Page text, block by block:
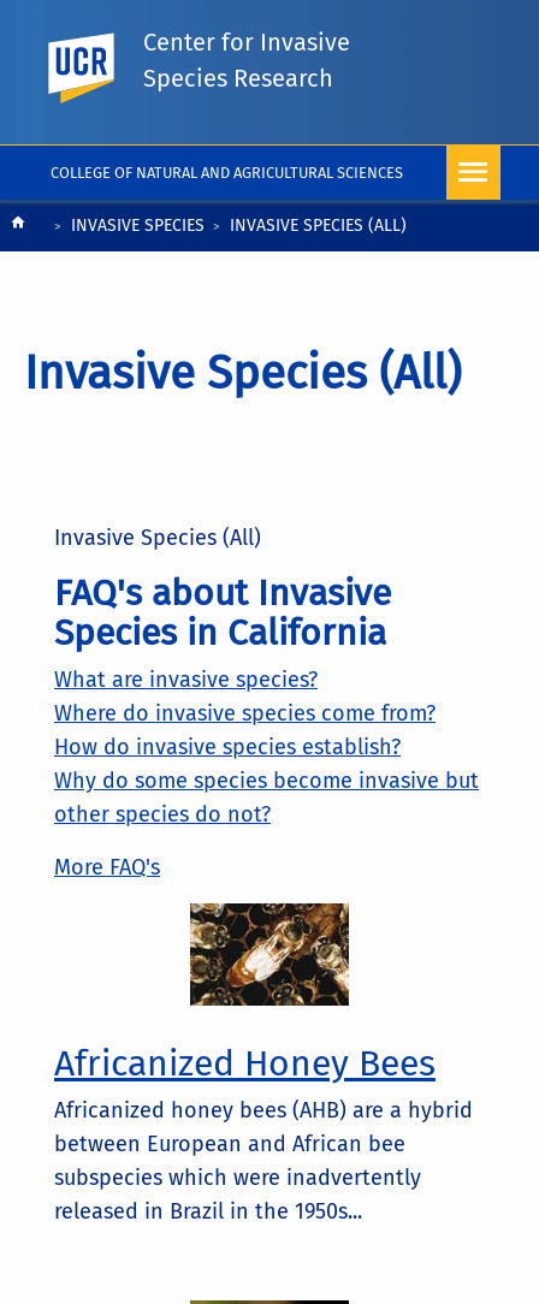
COLLEGE OF NATURAL AND AGRICULTURAL SCIENCES
UC Riverside
Center for Invasive
Species Research
BreadcrumbINVASIVE SPECIES INVASIVE SPECIES (ALL)
Invasive Species (All)
Invasive Species (All)
FAQ's about Invasive
Species in California
What are invasive species?
Where do invasive species come from?
How do invasive species establish?
Why do some species become invasive but
other species do not?
More FAQ's
Africanized Honey Bees
Africanized honey bees (AHB) are a hybrid
between European and African bee
subspecies which were inadvertently
released in Brazil in the 1950s...